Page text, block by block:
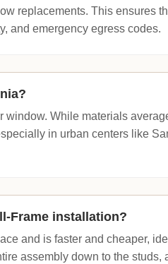
replacements. This ensures
and emergency egress codes.
While materials
in urban centers like
Frame installation?
and is faster and cheaper,
assembly down to the studs,